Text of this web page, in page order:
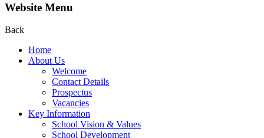
Website Menu
Back
Home
About Us
Welcome
Contact Details
Prospectus
Vacancies
Key Information
School Vision & Values
School Development